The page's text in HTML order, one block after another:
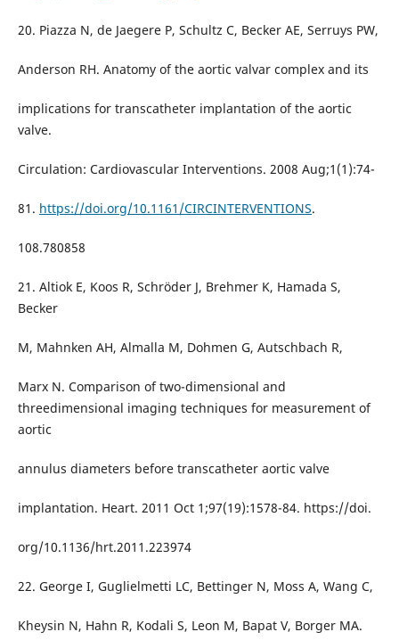
20. Piazza N, de Jaegere P, Schultz C, Becker AE, Serruys PW,
Anderson RH. Anatomy of the aortic valvar complex and its
implications for transcatheter implantation of the aortic
valve.
Circulation: Cardiovascular Interventions. 2008 Aug;1(1):74-
81. https://doi.org/10.1161/CIRCINTERVENTIONS.
108.780858
21. Altiok E, Koos R, Schröder J, Brehmer K, Hamada S,
Becker
M, Mahnken AH, Almalla M, Dohmen G, Autschbach R,
Marx N. Comparison of two-dimensional and
threedimensional imaging techniques for measurement of
aortic
annulus diameters before transcatheter aortic valve
implantation. Heart. 2011 Oct 1;97(19):1578-84. https://doi.
org/10.1136/hrt.2011.223974
22. George I, Guglielmetti LC, Bettinger N, Moss A, Wang C,
Kheysin N, Hahn R, Kodali S, Leon M, Bapat V, Borger MA.